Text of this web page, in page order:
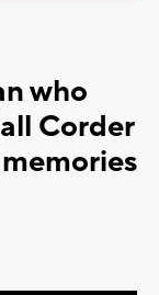
who
Corder